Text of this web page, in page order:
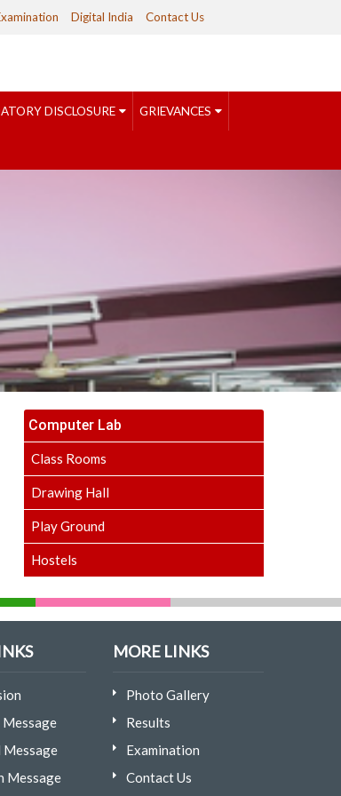
Digital India Contact Us
DISCLOSURE GRIEVANCES
Computer Lab
Class Rooms
Drawing Hall
Play Ground
Hostels
Message
Message
MORE LINKS
Photo Gallery
Results
Examination
Contact Us